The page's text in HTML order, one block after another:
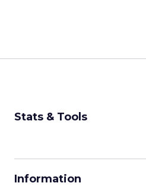
Stats & Tools
Information